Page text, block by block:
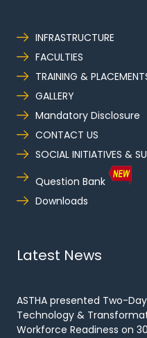
INFRASTRUCTURE
FACULTIES
TRAINING &
GALLERY
Mandatory Disclosure
CONTACT US
SOCIAL INITIATIVES &
Question Bank
Downloads
Latest News
ASTHA presented Two-
Technology &
Workforce Readiness on